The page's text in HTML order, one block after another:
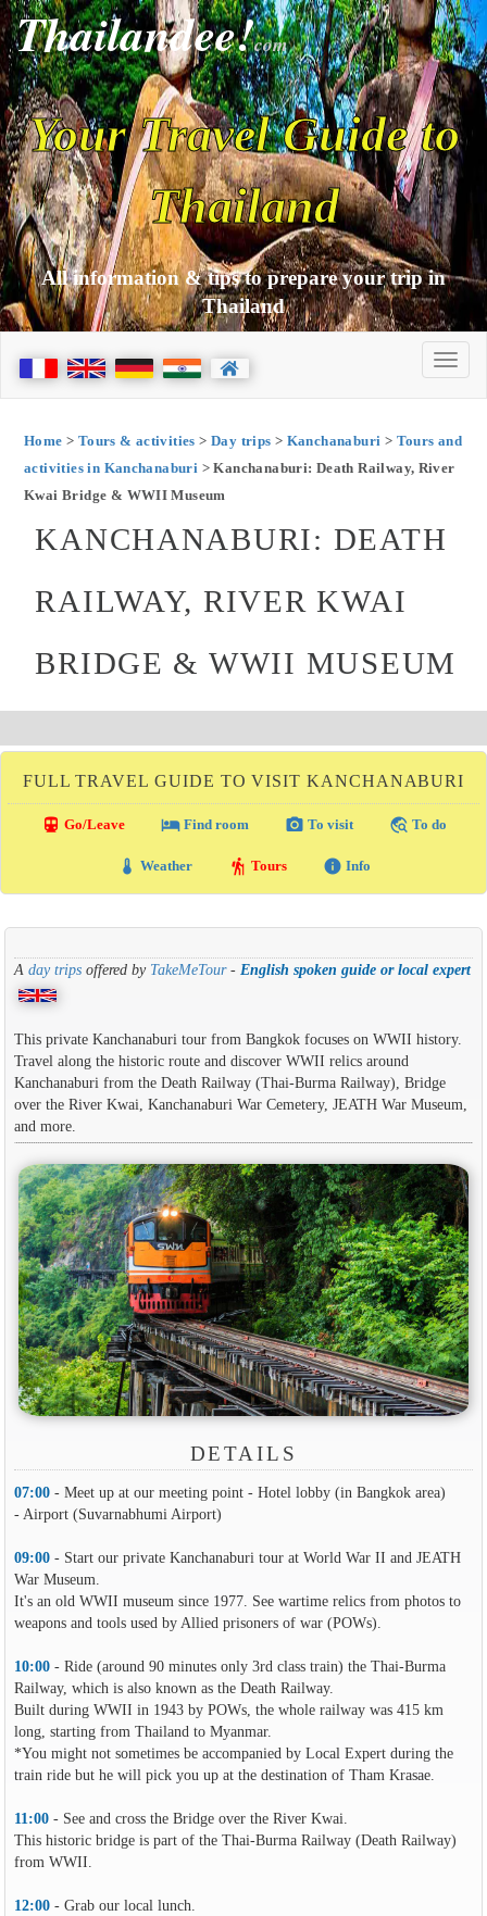
Thailandee!com
Your Travel Guide to
Thailand
All information & tips to prepare your trip in
Thailand
Home > Tours & activities >Day trips > Kanchanaburi > Tours and
activities in Kanchanaburi > Kanchanaburi: Death Railway, River
Kwai Bridge & WWII Museum
KANCHANABURI: DEATH
RAILWAY, RIVER KWAI
BRIDGE & WWII MUSEUM
FULL TRAVEL GUIDE TO VISIT KANCHANABURI
directions_transit Go/Leave local_hotelFind room photo_camera To visit travel_explore To do
thermostat Weather hiking Tours info Info
A day tripsoffered by TakeMeTour- English spoken guide or local expert
This private Kanchanaburi tour from Bangkok focuses on WWII history.
Travel along the historic route and discover WWII relics around
Kanchanaburi from the Death Railway (Thai-Burma Railway), Bridge
over the River Kwai, Kanchanaburi War Cemetery, JEATH War Museum,
and more.
DETAILS
07:00- Meet up at our meeting point - Hotel lobby (in Bangkok area)
- Airport (Suvarnabhumi Airport)
09:00- Start our private Kanchanaburi tour at World War II and JEATH
War Museum.
It's an old WWII museum since 1977. See wartime relics from photos to
weapons and tools used by Allied prisoners of war (POWs).
10:00- Ride (around 90 minutes only 3rd class train) the Thai-Burma
Railway, which is also known as the Death Railway.
Built during WWII in 1943 by POWs, the whole railway was 415 km
long, starting from Thailand to Myanmar.
*You might not sometimes be accompanied by Local Expert during the
train ride but he will pick you up at the destination of Tham Krasae.
11:00- See and cross the Bridge over the River Kwai.
This historic bridge is part of the Thai-Burma Railway (Death Railway)
from WWII.
12:00- Grab our local lunch.